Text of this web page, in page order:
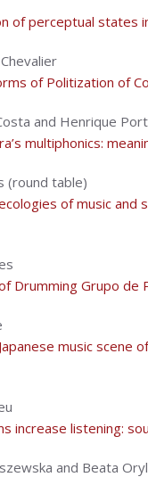
of perceptual states
of Politization of
and Henrique
multiphonics:
(round table)
of music and
Drumming Grupo de
music
increase listening:
and Beata Oryl